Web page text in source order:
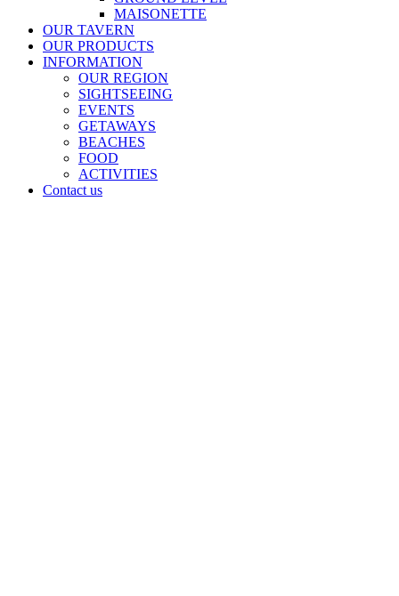
MAISONETTE
OUR TAVERN
OUR PRODUCTS
INFORMATION
OUR REGION
SIGHTSEEING
EVENTS
GETAWAYS
BEACHES
FOOD
ACTIVITIES
Contact us